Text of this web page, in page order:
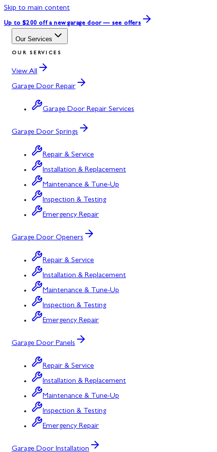
Skip to main content
Up to $200 off a new garage door — see offers
Our Services
OUR SERVICES
View All
Garage Door Repair
Garage Door Repair Services
Garage Door Springs
Repair & Service
Installation & Replacement
Maintenance & Tune-Up
Inspection & Testing
Emergency Repair
Garage Door Openers
Repair & Service
Installation & Replacement
Maintenance & Tune-Up
Inspection & Testing
Emergency Repair
Garage Door Panels
Repair & Service
Installation & Replacement
Maintenance & Tune-Up
Inspection & Testing
Emergency Repair
Garage Door Installation